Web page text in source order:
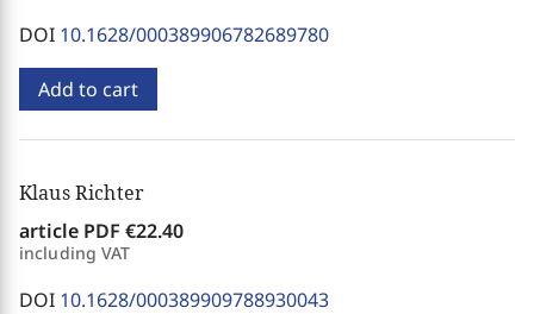
DOI 10.1628/000389906782689780
Add to cart
Klaus Richter
article PDF €22.40
including VAT
DOI 10.1628/000389909788930043